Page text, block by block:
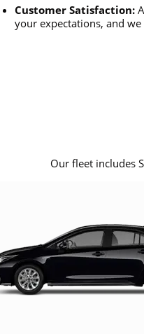
Customer Satisfaction:
your expectations, and
Our fleet includes